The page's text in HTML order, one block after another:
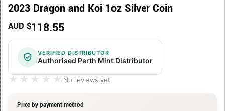
2023 Dragon and Koi 1oz Silver Coin
AUD $118.55
VERIFIED DISTRIBUTOR
Authorised Perth Mint Distributor
★★★★★
★★★★★ No reviews yet
Price by payment method